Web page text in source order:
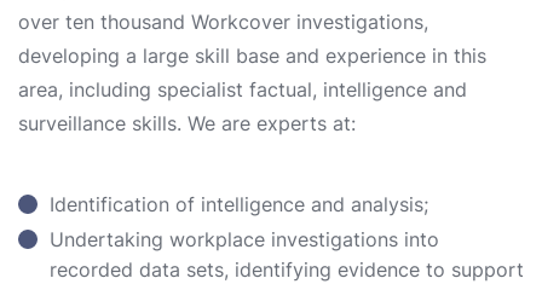
over ten thousand Workcover investigations,
developing a large skill base and experience in this
area, including specialist factual, intelligence and
surveillance skills. We are experts at:
Identification of intelligence and analysis;
Undertaking workplace investigations into
recorded data sets, identifying evidence to support